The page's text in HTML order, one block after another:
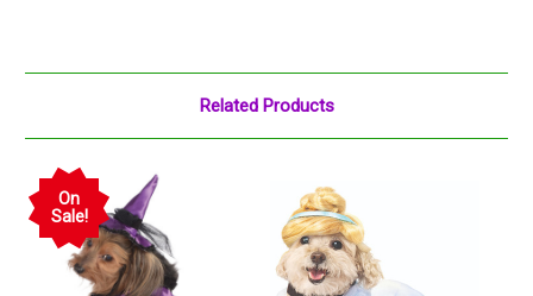
Related Products
On
Sale!